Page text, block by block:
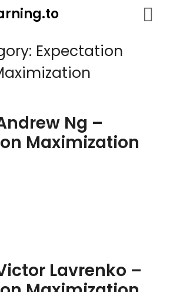
Expectation
Ng –
Maximization
Lavrenko –